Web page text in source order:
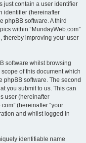
just contain a user identifier
identifier (hereinafter
phpBB software. A third
within “MundayWeb.com”
thereby improving your user
software whilst browsing
of this document which
phpBB software. The second
you submit to us. This can
user (hereinafter
(hereinafter “your
and whilst logged in
identifiable name